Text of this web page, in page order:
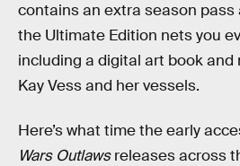
contains an extra season pass
the Ultimate Edition nets you
including a digital art book
Kay Vess and her vessels.
Here’s what time the early
Wars Outlawsreleases across